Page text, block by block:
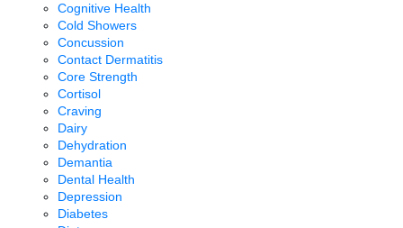
Cognitive Health
Cold Showers
Concussion
Contact Dermatitis
Core Strength
Cortisol
Craving
Dairy
Dehydration
Demantia
Dental Health
Depression
Diabetes